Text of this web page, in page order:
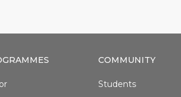
COMMUNITY
Students